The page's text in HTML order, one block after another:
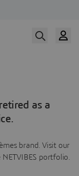
as a
brand. Visit our
portfolio.